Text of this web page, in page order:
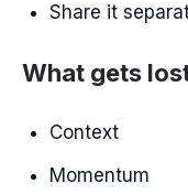
Share it
What gets
Context
Momentum